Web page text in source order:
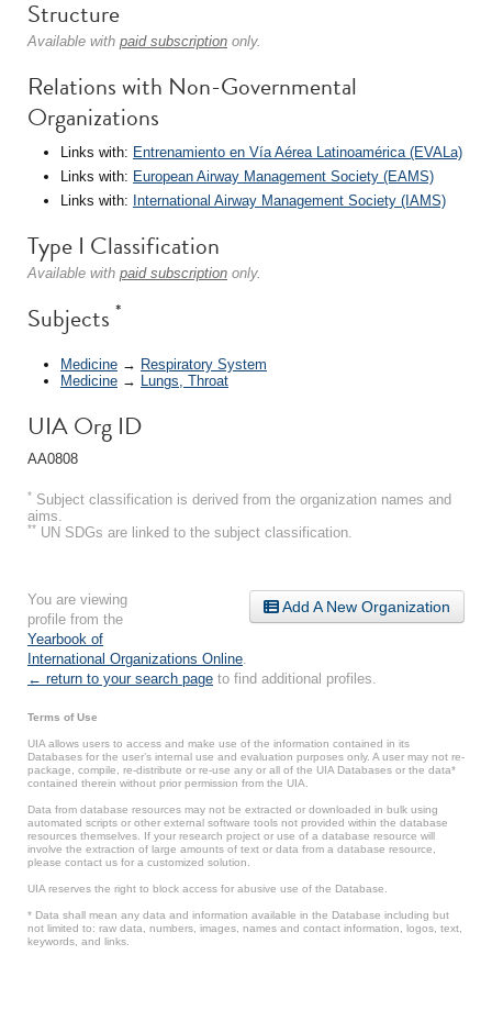
Structure
Available with paid subscription only.
Relations with Non-Governmental
Organizations
Links with: Entrenamiento en Vía Aérea Latinoamérica (EVALa)
Links with: European Airway Management Society (EAMS)
Links with: International Airway Management Society (IAMS)
Type I Classification
Available with paid subscription only.
Subjects *
Medicine → Respiratory System
Medicine → Lungs, Throat
UIA Org ID
AA0808
* Subject classification is derived from the organization names and
aims.
** UN SDGs are linked to the subject classification.
Add A New Organization
You are viewing
profile from the
Yearbook of
International Organizations Online
← return to your search page to find additional profiles.
Terms of Use
UIA allows users to access and make use of the information contained in its
Databases for the user’s internal use and evaluation purposes only. A user may not re-
package, compile, re-distribute or re-use any or all of the UIA Databases or the data*
contained therein without prior permission from the UIA.
Data from database resources may not be extracted or downloaded in bulk using
automated scripts or other external software tools not provided within the database
resources themselves. If your research project or use of a database resource will
involve the extraction of large amounts of text or data from a database resource,
please contact us for a customized solution.
UIA reserves the right to block access for abusive use of the Database.
* Data shall mean any data and information available in the Database including but
not limited to: raw data, numbers, images, names and contact information, logos, text,
keywords, and links.